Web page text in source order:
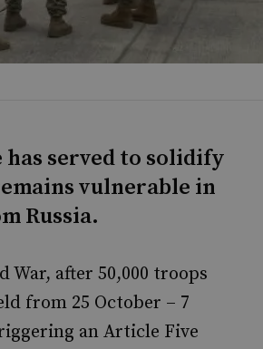
has served to solidify
vulnerable in
Russia.
War, after 50,000 troops
from 25 October – 7
an Article Five